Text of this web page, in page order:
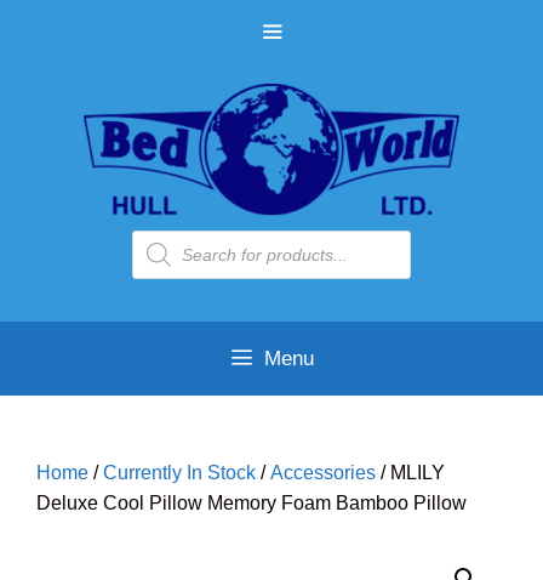
MENU
Products
search
Menu
Home /Currently In Stock /Accessories / MLILY
Deluxe Cool Pillow Memory Foam Bamboo Pillow